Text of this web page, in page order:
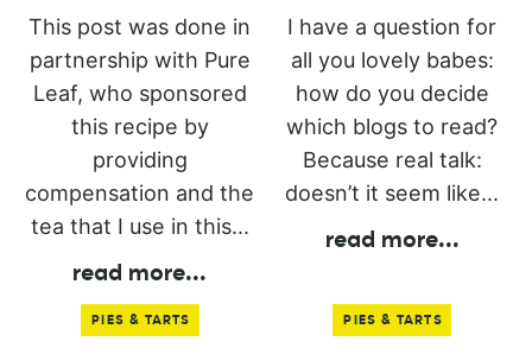
This post was done in
partnership with Pure
Leaf, who sponsored
this recipe by
providing
compensation and the
tea that I use in this...
read more...
I have a question for
all you lovely babes:
how do you decide
which blogs to read?
Because real talk:
doesn’t it seem like...
read more...
PIES & TARTS PIES & TARTS